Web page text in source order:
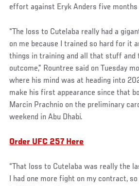
effort against Eryk Anders five
“The loss to Cutelaba really had a
on me because I trained so hard for it
things in training and all that stuff and
outcome,” Rountree said on Tuesday
where his mind was at heading into
make his first appearance since that
Marcin Prachnio on the preliminary
weekend in Abu Dhabi.
Order UFC 257 Here
“That loss to Cutelaba was really the
I had one more fight on my contract,